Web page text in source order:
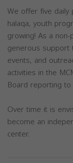
We offer five daily
halaqa, youth
growing! As a
generous support
events, and
activities in the
Board reporting
Over time it is
become an
center.